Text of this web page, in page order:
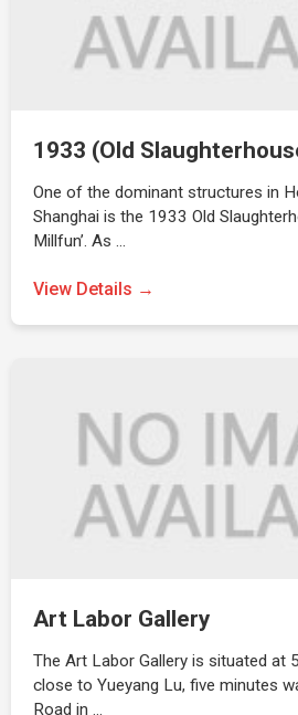
1933 (Old
One of the dominant structures in
Shanghai is the 1933 Old
Millfun’. As …
View Details →
Art Labor Gallery
The Art Labor Gallery is situated at
close to Yueyang Lu, five minutes
Road in …